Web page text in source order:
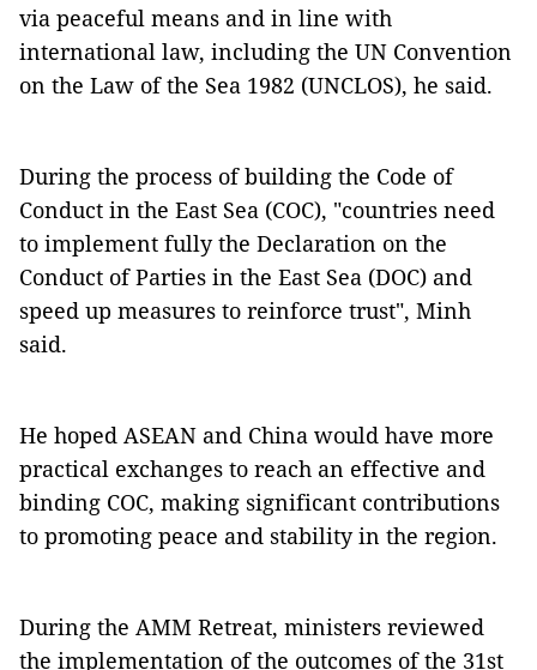
via peaceful means and in line with
international law, including the UN Convention
on the Law of the Sea 1982 (UNCLOS), he said.
During the process of building the Code of
Conduct in the East Sea (COC), "countries need
to implement fully the Declaration on the
Conduct of Parties in the East Sea (DOC) and
speed up measures to reinforce trust", Minh
said.
He hoped ASEAN and China would have more
practical exchanges to reach an effective and
binding COC, making significant contributions
to promoting peace and stability in the region.
During the AMM Retreat, ministers reviewed
the implementation of the outcomes of the 31st